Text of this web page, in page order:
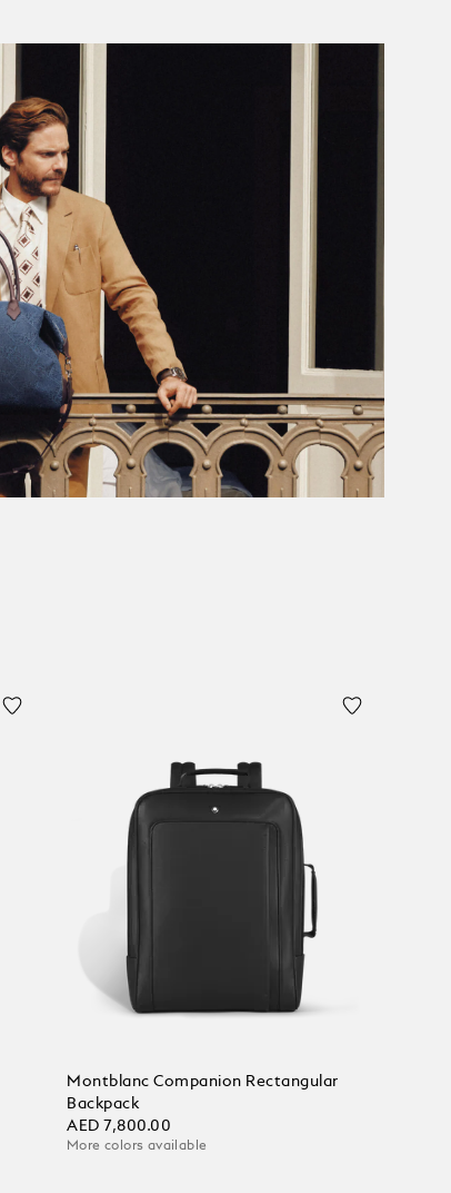
Montblanc Companion Rectangular
Backpack
AED 7,800.00
More colors available